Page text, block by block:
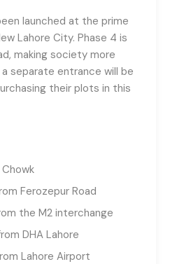
launched at the prime
Lahore City. Phase 4 is
making society more
separate entrance will be
their plots in this
Ferozepur Road
the M2 interchange
DHA Lahore
Lahore Airport